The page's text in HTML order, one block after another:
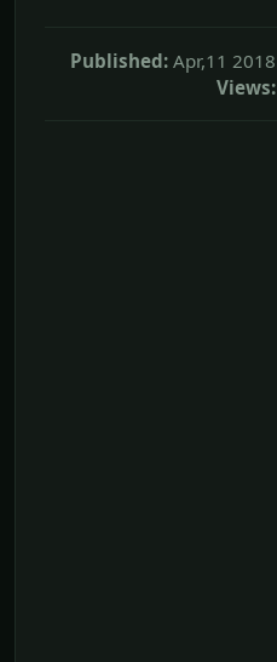
Published: Apr,11 2018
Views: